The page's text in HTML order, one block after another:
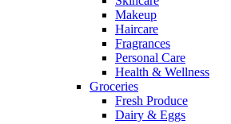
Makeup
Haircare
Fragrances
Personal Care
Health & Wellness
Groceries
Fresh Produce
Dairy & Eggs